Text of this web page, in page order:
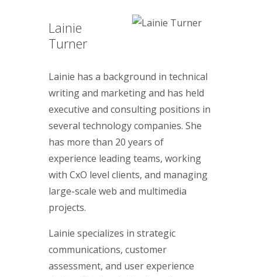
Lainie
Turner
Lainie has a background in technical
writing and marketing and has held
executive and consulting positions in
several technology companies. She
has more than 20 years of
experience leading teams, working
with CxO level clients, and managing
large-scale web and multimedia
projects.
Lainie specializes in strategic
communications, customer
assessment, and user experience